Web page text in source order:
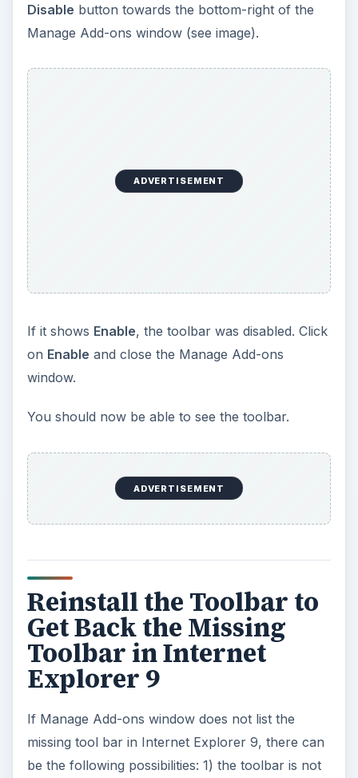
Disable button towards the bottom-right of the
Manage Add-ons window (see image).
ADVERTISEMENT
If it shows Enable, the toolbar was disabled. Click
on Enable and close the Manage Add-ons
window.
You should now be able to see the toolbar.
ADVERTISEMENT
Reinstall the Toolbar to
Get Back the Missing
Toolbar in Internet
Explorer 9
If Manage Add-ons window does not list the
missing tool bar in Internet Explorer 9, there can
be the following possibilities: 1) the toolbar is not